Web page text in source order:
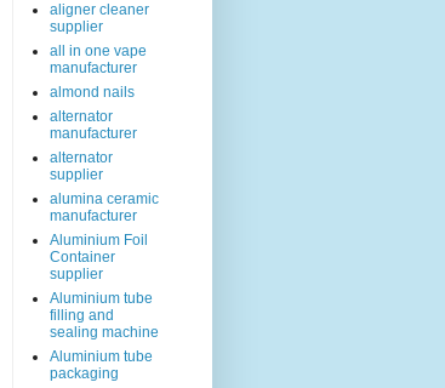
aligner cleaner
supplier
all in one vape
manufacturer
almond nails
alternator
manufacturer
alternator
supplier
alumina ceramic
manufacturer
Aluminium Foil
Container
supplier
Aluminium tube
filling and
sealing machine
Aluminium tube
packaging